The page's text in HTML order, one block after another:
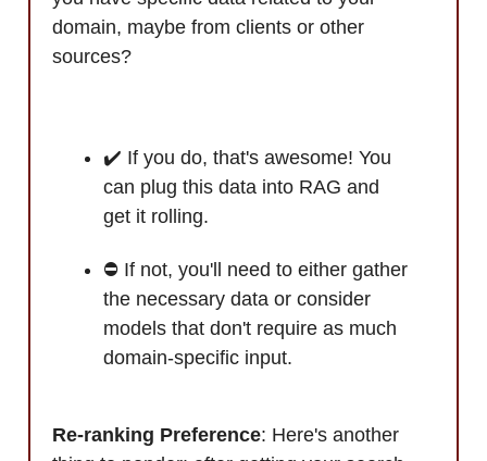
domain, maybe from clients or other
sources?
✔️ If you do, that's awesome! You
can plug this data into RAG and
get it rolling.
⛔ If not, you'll need to either gather
the necessary data or consider
models that don't require as much
domain-specific input.
Re-ranking Preference: Here's another